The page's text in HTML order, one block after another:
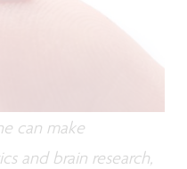
can make
and brain research,